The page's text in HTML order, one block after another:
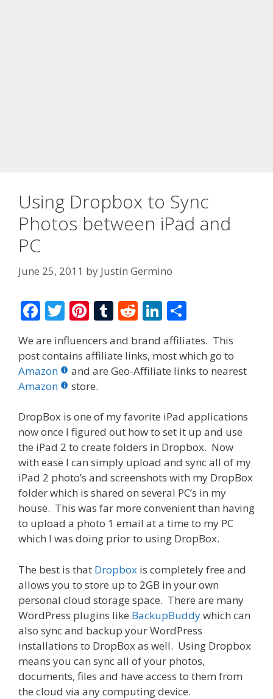
Using Dropbox to Sync
Photos between iPad and
PC
June 25, 2011 by Justin Germino
F
ac
e
b
o
o
k
T
w
itt
er
Pi
er
e
st
T
m
bl
R
d
di
Li
n
k
e
n
ar
e
We are influencers and brand affiliates. This
post contains affiliate links, most which go to
Amazon
and are Geo-Affiliate links to nearest
Amazon
store.
DropBox is one of my favorite iPad applications
now once I figured out how to set it up and use
the iPad 2 to create folders in Dropbox. Now
with ease I can simply upload and sync all of my
iPad 2 photo’s and screenshots with my DropBox
folder which is shared on several PC’s in my
house. This was far more convenient than having
to upload a photo 1 email at a time to my PC
which I was doing prior to using DropBox.
The best is that Dropbox is completely free and
allows you to store up to 2GB in your own
personal cloud storage space. There are many
WordPress plugins like BackupBuddywhich can
also sync and backup your WordPress
installations to DropBox as well. Using Dropbox
means you can sync all of your photos,
documents, files and have access to them from
the cloud via any computing device.